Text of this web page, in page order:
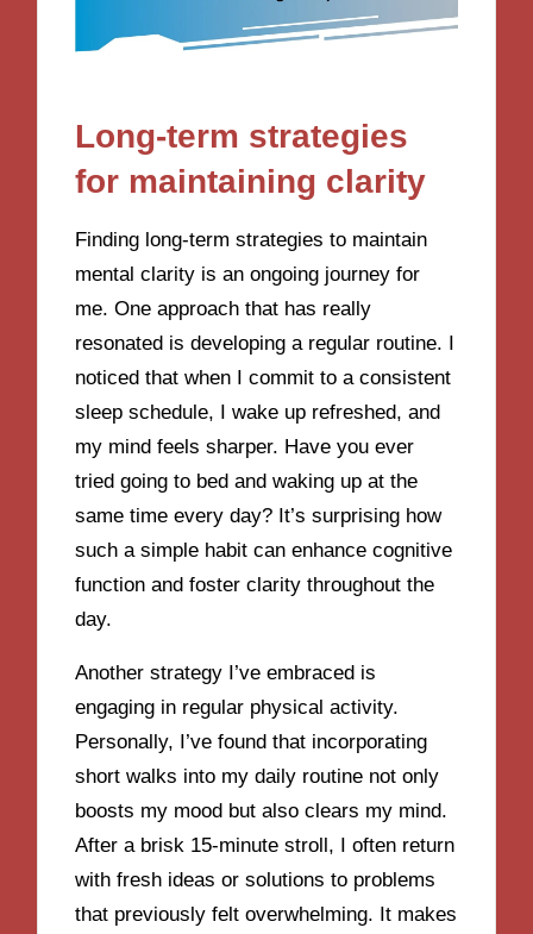
Long-term strategies
for maintaining clarity
Finding long-term strategies to maintain
mental clarity is an ongoing journey for
me. One approach that has really
resonated is developing a regular routine. I
noticed that when I commit to a consistent
sleep schedule, I wake up refreshed, and
my mind feels sharper. Have you ever
tried going to bed and waking up at the
same time every day? It’s surprising how
such a simple habit can enhance cognitive
function and foster clarity throughout the
day.
Another strategy I’ve embraced is
engaging in regular physical activity.
Personally, I’ve found that incorporating
short walks into my daily routine not only
boosts my mood but also clears my mind.
After a brisk 15-minute stroll, I often return
with fresh ideas or solutions to problems
that previously felt overwhelming. It makes